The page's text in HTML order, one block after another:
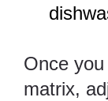
Once
matrix,